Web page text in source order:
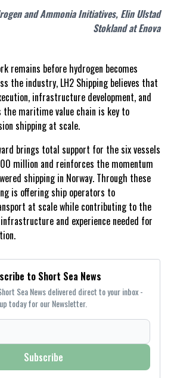
and Ammonia Initiatives, Elin Ulstad
Stokland at Enova
remains before hydrogen becomes
the industry, LH2 Shipping believes that
infrastructure development, and
the maritime value chain is key to
shipping at scale.
brings total support for the six vessels
million and reinforces the momentum
shipping in Norway. Through these
is offering ship operators to
at scale while contributing to the
and experience needed for
to Short Sea News
Sea News delivered direct to your inbox -
today for our Newsletter.
Subscribe